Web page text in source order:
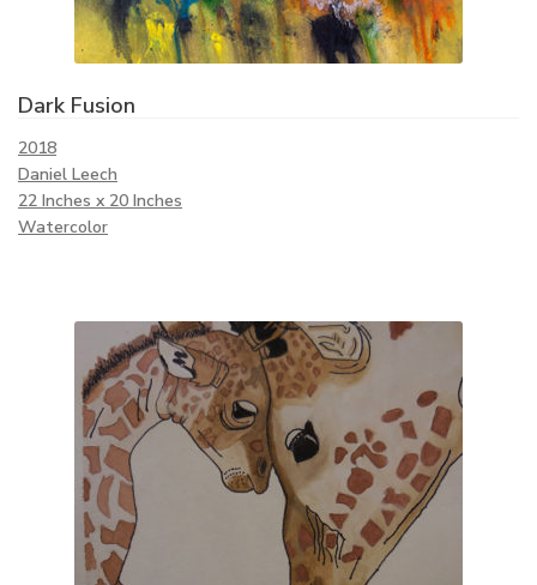
Dark Fusion
2018
Daniel Leech
22 Inches x 20 Inches
Watercolor